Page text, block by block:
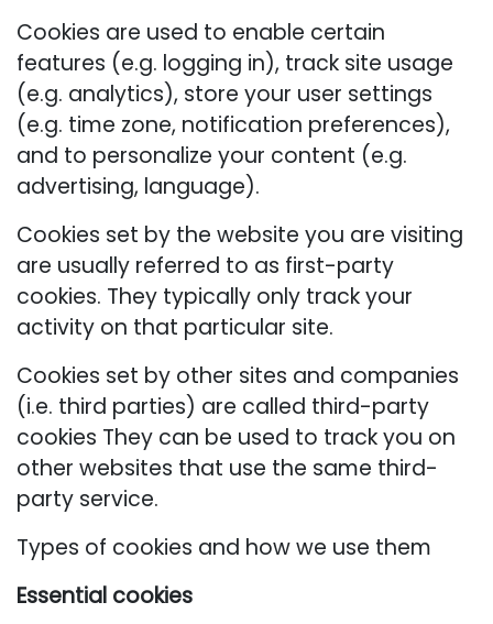
Cookies are used to enable certain
features (e.g. logging in), track site usage
(e.g. analytics), store your user settings
(e.g. time zone, notification preferences),
and to personalize your content (e.g.
advertising, language).
Cookies set by the website you are visiting
are usually referred to as first-party
cookies. They typically only track your
activity on that particular site.
Cookies set by other sites and companies
(i.e. third parties) are called third-party
cookies They can be used to track you on
other websites that use the same third-
party service.
Types of cookies and how we use them
Essential cookies